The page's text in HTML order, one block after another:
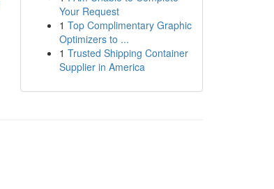
Your Request
1 Top Complimentary Graphic
Optimizers to ...
1 Trusted Shipping Container
Supplier in America